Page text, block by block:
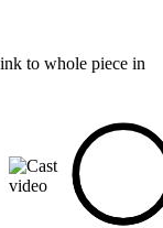
to whole piece in